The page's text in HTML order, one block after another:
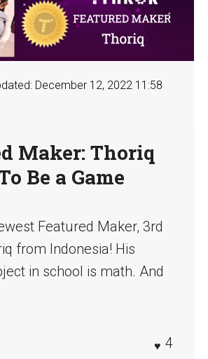
December 12, 2022 11:58
Maker: Thoriq
Be a Game
Featured Maker, 3rd
from Indonesia! His
in school is math. And
4